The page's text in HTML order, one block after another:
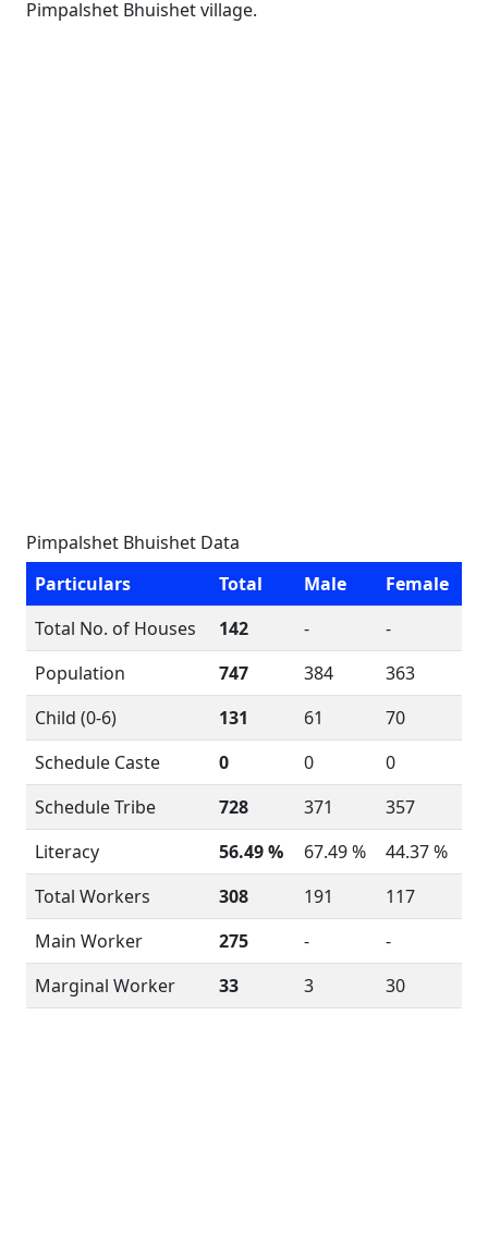
Pimpalshet Bhuishet village.
Pimpalshet Bhuishet Data
Particulars
Total Male
Female
Total No. of Houses
142 -
-
Population
747 384
363
Child (0-6)
131 61
70
Schedule Caste
0 0
0
Schedule Tribe
728 371
357
Literacy
56.49 % 67.49 %
44.37 %
Total Workers
308 191
117
Main Worker
275 -
-
Marginal Worker
33 3 30